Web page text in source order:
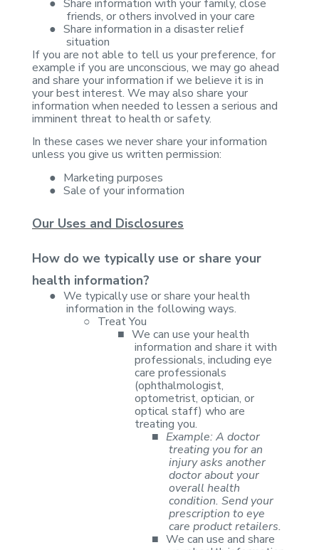
● Share information with your family, close
friends, or others involved in your care
● Share information in a disaster relief
situation
If you are not able to tell us your preference, for
example if you are unconscious, we may go ahead
and share your information if we believe it is in
your best interest. We mayalso share your
information when needed to lessen a serious and
imminent threat to health or safety.
In these cases we nevershare your information
unless you give us written permission:
● Marketing purposes
● Sale of yourinformation
Our Uses and Disclosures
How do we typically use or share your
health information?
● We typicallyuse or share your health
information in the following ways.
○ Treat You
■ We can use yourhealth
information and share it with
professionals, including eye
care professionals
(ophthalmologist,
optometrist, optician, or
optical staff) who are
treating you.
■ Example: A doctor
treating you for an
injury asks another
doctor about your
overall health
condition. Send your
prescription to eye
care product retailers.
■ We can use and share